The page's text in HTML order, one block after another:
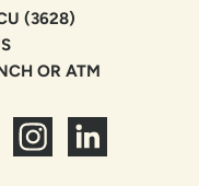
(3628)
OR ATM